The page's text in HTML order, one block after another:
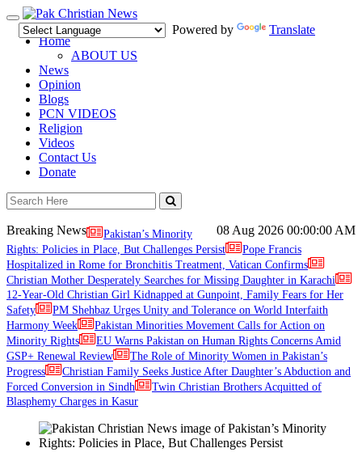
Toggle
navigation
Powered by
Translate
Home
ABOUT US
News
Opinion
Blogs
PCN VIDEOS
Religion
Videos
Contact Us
Donate
08 Aug 2026 00:00:00 AM
Breaking News
Pakistan’s Minority
Rights: Policies in Place, But Challenges Persist
Pope Francis
Hospitalized in Rome for Bronchitis Treatment, Vatican Confirms
Christian Mother Desperately Searches for Missing Daughter in Karachi
12-Year-Old Christian Girl Kidnapped at Gunpoint, Family Fears for Her
Safety
PM Shehbaz Urges Unity and Tolerance on World Interfaith
Harmony Week
Pakistan Minorities Movement Calls for Action on
Minority Rights
EU Warns Pakistan on Human Rights Concerns Amid
GSP+ Renewal Review
The Role of Minority Women in Pakistan’s
Progress
Christian Family Seeks Justice After Daughter’s Abduction and
Forced Conversion in Sindh
Twin Christian Brothers Acquitted of
Blasphemy Charges in Kasur